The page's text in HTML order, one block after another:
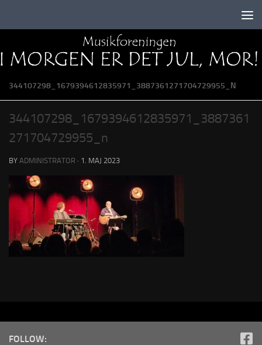
344107298_1679394612835971_3887361271704729955_N
344107298_1679394612835971_3887361
271704729955_n
BY ADMINISTRATOR · 1. MAJ 2023
FOLLOW: